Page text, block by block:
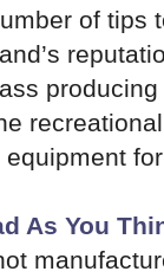
of tips
As You